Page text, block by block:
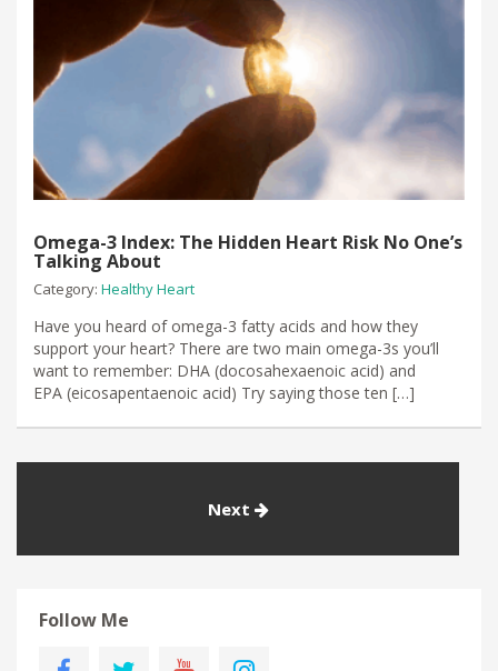
Omega-3 Index: The Hidden Heart Risk No One’s
Talking About
Category: Healthy Heart
Have you heard of omega-3 fatty acids and how they
support your heart? There are two main omega-3s you’ll
want to remember: DHA (docosahexaenoic acid) and
EPA (eicosapentaenoic acid) Try saying those ten […]
Next
Follow Me